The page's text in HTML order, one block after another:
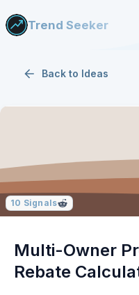
Trend Seeker
Back to Ideas
10 Signals
Multi-Owner
Rebate